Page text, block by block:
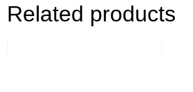
Related products